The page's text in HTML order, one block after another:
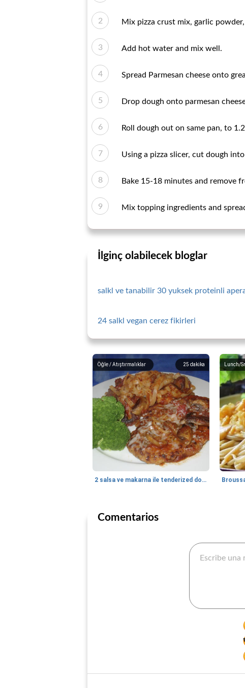
Mix pizza crust mix, garlic
Add hot water and mix well.
Spread Parmesan cheese onto
Drop dough onto parmesan
Roll dough out on same pan, to
Using a pizza slicer, cut dough
Bake 15-18 minutes and remove
Mix topping ingredients and
İlginç olabilecek bloglar
salkl ve tanabilir 30 yuksek proteinli
24 salkl vegan cerez fikirleri
25 dakika
Öğle / Atıştırmalıklar
2 salsa ve makarna ile tenderized domuz biftek
Lunch/
Comentarios